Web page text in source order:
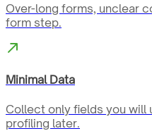
Over-long forms, unclear
form step.
Minimal Data
Collect only fields you will
profiling later.